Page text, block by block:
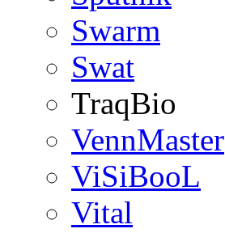
Swarm
Swat
TraqBio
VennMaster
ViSiBooL
Vital